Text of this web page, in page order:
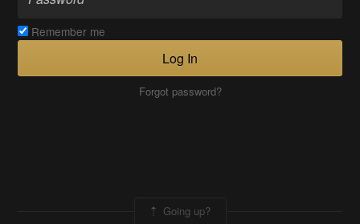
Remember me
Log In
Forgot password?
Going up?